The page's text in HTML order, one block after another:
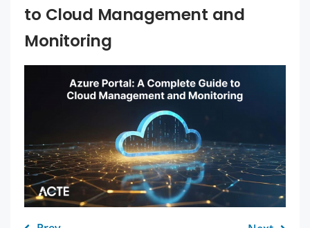
to Cloud Management and
Monitoring